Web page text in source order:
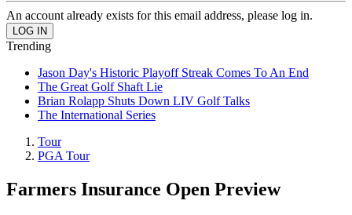
An account already exists for this email address, please log in.
Trending
Jason Day's Historic Playoff Streak Comes To An End
The Great Golf Shaft Lie
Brian Rolapp Shuts Down LIV Golf Talks
The International Series
Tour
PGA Tour
Farmers Insurance Open Preview